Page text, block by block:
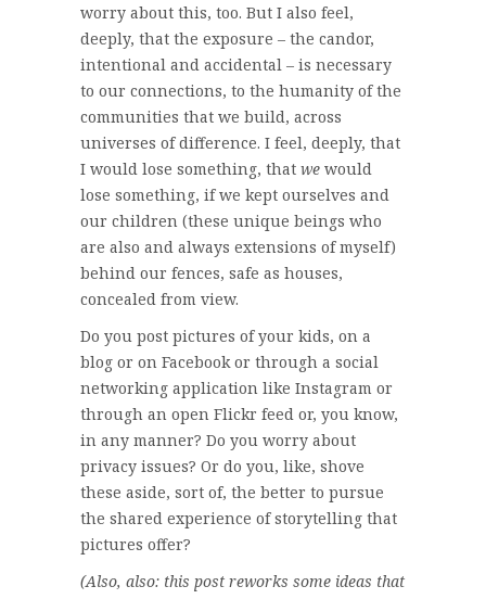
worry about this, too. But I also feel,
deeply, that the exposure – the candor,
intentional and accidental – is necessary
to our connections, to the humanity of the
communities that we build, across
universes of difference. I feel, deeply, that
I would lose something, that we would
lose something, if we kept ourselves and
our children (these unique beings who
are also and always extensions of myself)
behind our fences, safe as houses,
concealed from view.
Do you post pictures of your kids, on a
blog or on Facebook or through a social
networking application like Instagram or
through an open Flickr feed or, you know,
in any manner? Do you worry about
privacy issues? Or do you, like, shove
these aside, sort of, the better to pursue
the shared experience of storytelling that
pictures offer?
(Also, also: this post reworks some ideas that